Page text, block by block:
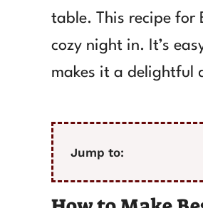
table. This recipe for
cozy night in. It’s
makes it a delightful
Jump to: